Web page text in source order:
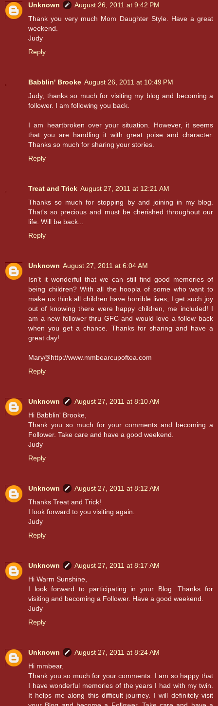
Unknown
August 26, 2011 at 9:42 PM
Thank you very much Mom Daughter Style. Have a great
weekend.
Judy
Reply
Babblin' Brooke August 26, 2011 at 10:49 PM
Judy, thanks so much for visiting my blog and becoming a
follower. I am following you back.
I am heartbroken over your situation. However, it seems
that you are handling it with great poise and character.
Thanks so much for sharing your stories.
Reply
Treat and Trick August 27, 2011 at 12:21 AM
Thanks so much for stopping by and joining in my blog.
That's so precious and must be cherished throughout our
life. Will be back...
Reply
Unknown August 27, 2011 at 6:04 AM
Isn't it wonderful that we can still find good memories of
being children? With all the hoopla of some who want to
make us think all children have horrible lives, I get such joy
out of knowing there were happy children, me included! I
am a new follower thru GFC and would love a follow back
when you get a chance. Thanks for sharing and have a
great day!
Mary@http://www.mmbearcupoftea.com
Reply
Unknown
August 27, 2011 at 8:10 AM
Hi Babblin' Brooke,
Thank you so much for your comments and becoming a
Follower. Take care and have a good weekend.
Judy
Reply
Unknown
August 27, 2011 at 8:12 AM
Thanks Treat and Trick!
I look forward to you visiting again.
Judy
Reply
Unknown
August 27, 2011 at 8:17 AM
Hi Warm Sunshine,
I look forward to participating in your Blog. Thanks for
visiting and becoming a Follower. Have a good weekend.
Judy
Reply
Unknown
August 27, 2011 at 8:24 AM
Hi mmbear,
Thank you so much for your comments. I am so happy that
I have wonderful memories of the years I had with my twin.
It helps me along this difficult journey. I will definitely visit